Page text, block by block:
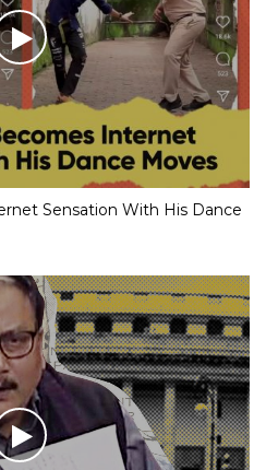
Sensation With His Dance